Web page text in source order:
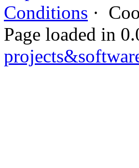
Conditions ·
Page loaded in